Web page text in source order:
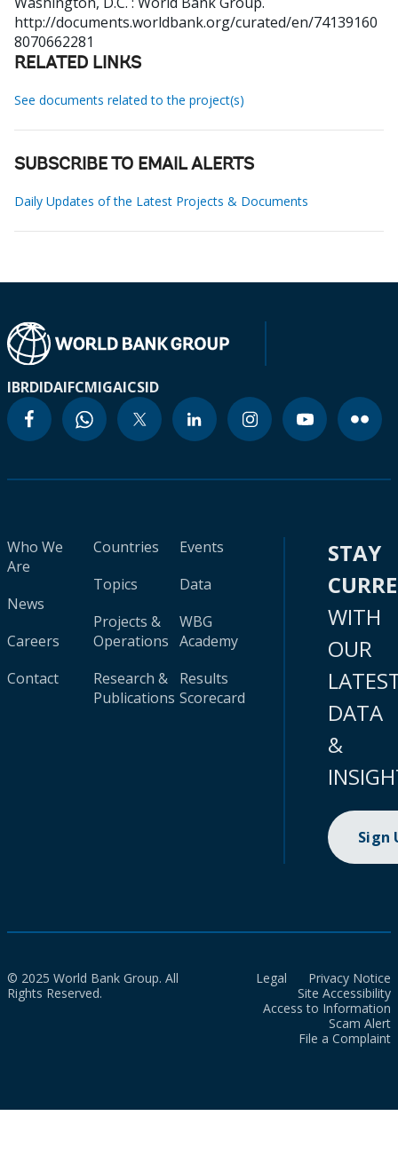
http://documents.worldbank.org/curated/en/74139160
8070662281
RELATED LINKS
See documents related to the project(s)
SUBSCRIBE TO EMAIL ALERTS
Daily Updates of the Latest Projects & Documents
IBRDIDAIFCMIGAICSID
Who We
Are
News
Careers
Contact
Countries
Topics
Projects &
Operations
Research &
Publications
Events
Data
WBG
Academy
Results
Scorecard
STAY
WITH
OUR
DATA
&
Sign
© 2025 World Bank Group. All
Rights Reserved.
Legal
Privacy Notice
Site Accessibility
Access to Information
Scam Alert
File a Complaint